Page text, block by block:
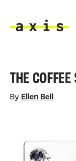
THE
By Ellen Bell